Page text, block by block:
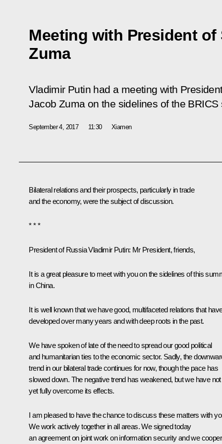
Meeting with President
Zuma
Vladimir Putin had a meeting with
Jacob Zuma on the sidelines of the
September 4, 2017 11:30 Xiamen
Bilateral relations and their prospects, particularly in trade
and the economy, were the subject of discussion.
* * *
President of Russia Vladimir Putin: Mr President, friends,
It is a great pleasure to meet with you on the sidelines of this
in China.
It is well known that we have good, multifaceted relations that
developed over many years and with deep roots in the past.
We have spoken of late of the need to spread our good political
and humanitarian ties to the economic sector. Sadly, the
trend in our bilateral trade continues for now, though the pace has
slowed down. The negative trend has weakened, but we have not
yet fully overcome its effects.
I am pleased to have the chance to discuss these matters with
We work actively together in all areas. We signed today
an agreement on joint work on information security and we